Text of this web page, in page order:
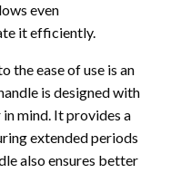
even
it efficiently.
the ease of use is an
is designed with
mind. It provides a
extended periods
also ensures better